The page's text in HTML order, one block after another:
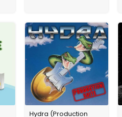
Hydra (Production